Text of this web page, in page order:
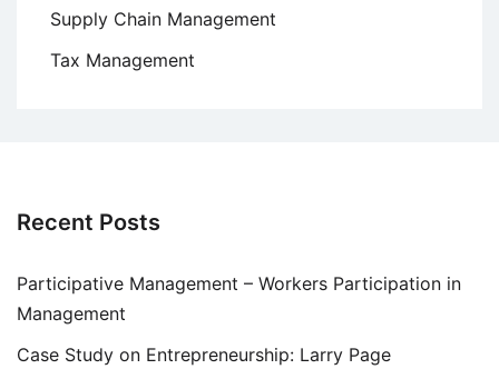
Supply Chain Management
Tax Management
Recent Posts
Participative Management – Workers Participation in
Management
Case Study on Entrepreneurship: Larry Page